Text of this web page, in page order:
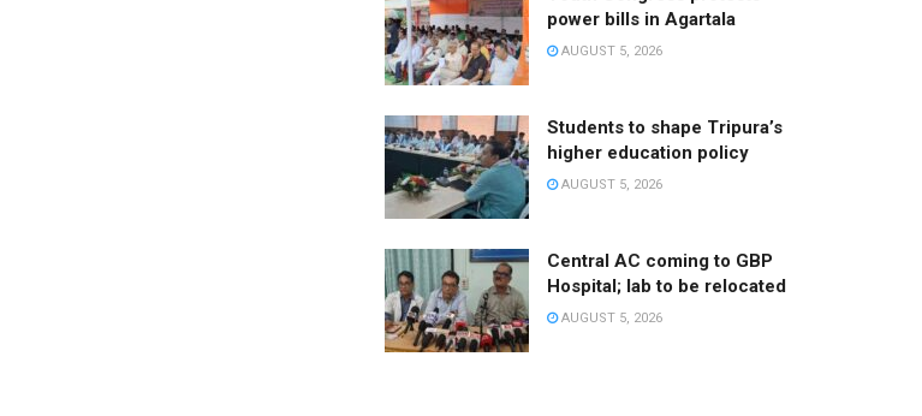
power bills in Agartala
AUGUST 5, 2026
Students to shape Tripura’s
higher education policy
AUGUST 5, 2026
Central AC coming to GBP
Hospital; lab to be relocated
AUGUST 5, 2026